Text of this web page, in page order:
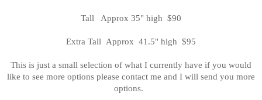
Tall Approx 35" high $90
Extra Tall Approx 41.5" high $95
This is just a small selection of what I currently have if you would
like to see more options please contact me and I will send you more
options.